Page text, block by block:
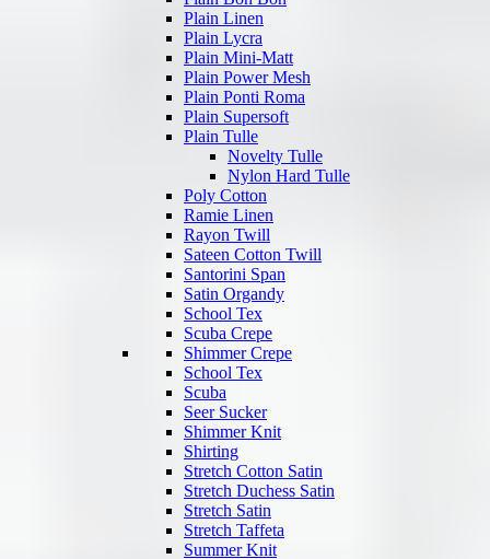
Plain Linen
Plain Lycra
Plain Mini-Matt
Plain Power Mesh
Plain Ponti Roma
Plain Supersoft
Plain Tulle
Novelty Tulle
Nylon Hard Tulle
Poly Cotton
Ramie Linen
Rayon Twill
Sateen Cotton Twill
Santorini Span
Satin Organdy
School Tex
Scuba Crepe
Shimmer Crepe
School Tex
Scuba
Seer Sucker
Shimmer Knit
Shirting
Stretch Cotton Satin
Stretch Duchess Satin
Stretch Satin
Stretch Taffeta
Summer Knit